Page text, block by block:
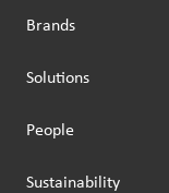
Brands
Solutions
People
Sustainability